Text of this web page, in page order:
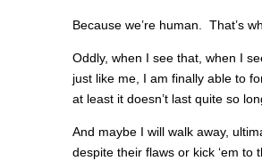
Because we’re human. That’s
Oddly, when I see that, when I
just like me, I am finally able to
at least it doesn’t last quite so
And maybe I will walk away,
despite their flaws or kick ‘em to